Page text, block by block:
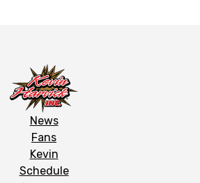
News
Fans
Kevin
Schedule